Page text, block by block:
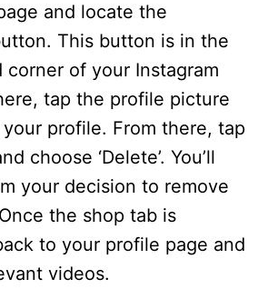
d
e
o
and locate the
This button is in the
of your Instagram
tap the profile picture
profile. From there, tap
choose ‘Delete’. You’ll
your decision to remove
the shop tab is
to your profile page and
videos.